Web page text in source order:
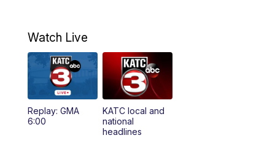
4:55PM KATC 5:00 pm News
PM
5:55PM
Watch Live
Replay: GMA
6:00
KATC local and
national
headlines